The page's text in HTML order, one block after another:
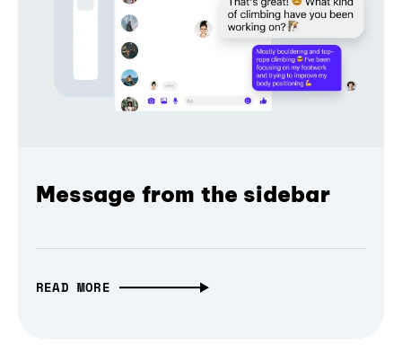
Message from the sidebar
READ MORE